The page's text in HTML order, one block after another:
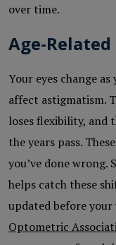
over time.
Age-Related
Your eyes change
affect astigmatism.
loses flexibility, and
the years pass.
you’ve done wrong.
helps catch these
updated before your
Optometric